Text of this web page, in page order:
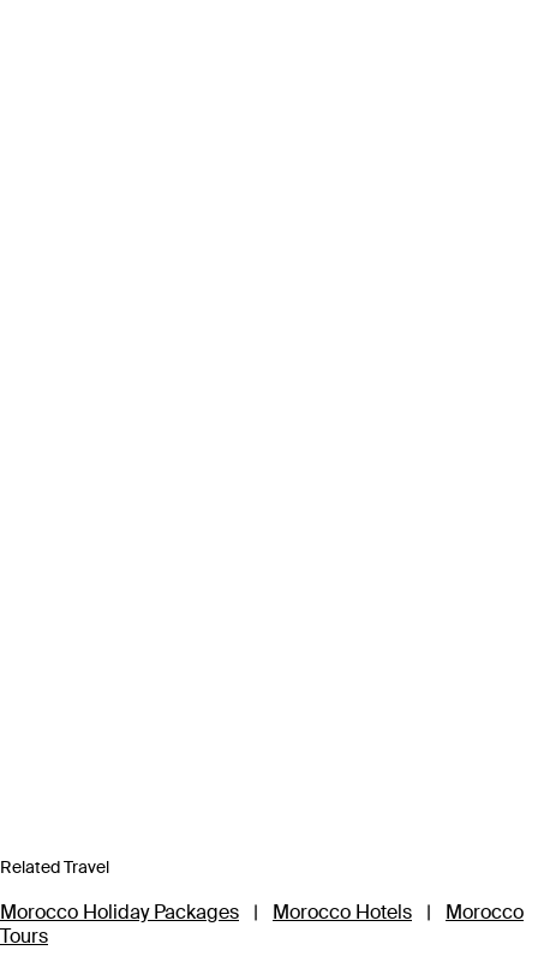
Related Travel
Morocco Holiday Packages | Morocco Hotels |
Morocco
Tours